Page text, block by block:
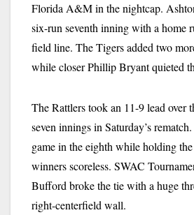
Florida A&M in the nightcap.
six-run seventh inning with a home
field line. The Tigers added two
while closer Phillip Bryant quieted
The Rattlers took an 11-9 lead over
seven innings in Saturday’s
game in the eighth while holding the
winners scoreless. SWAC
Bufford broke the tie with a huge
right-centerfield wall.